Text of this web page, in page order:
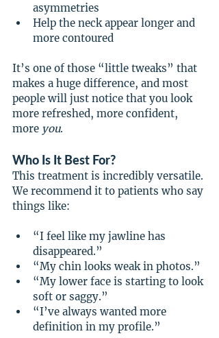
asymmetries
Help the neck appear longer and
more contoured
It’s one of those “little tweaks” that
makes a huge difference, and most
people will just notice that you look
more refreshed, more confident,
more you.
Who Is It Best For?
This treatment is incredibly versatile.
We recommend it to patients who say
things like:
“I feel like my jawline has
disappeared.”
“My chin looks weak in photos.”
“My lower face is starting to look
soft or saggy.”
“I’ve always wanted more
definition in my profile.”